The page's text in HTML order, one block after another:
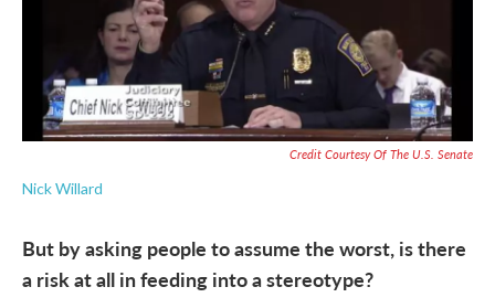
Credit Courtesy Of The U.S. Senate
Nick Willard
But by asking people to assume the worst, is there
a risk at all in feeding into a stereotype?